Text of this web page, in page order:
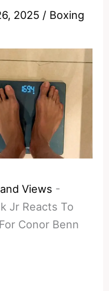
2025 / Boxing
Views -
Jr Reacts To
Conor Benn